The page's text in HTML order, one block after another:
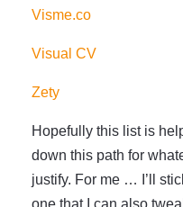
Visme.co
Visual CV
Zety
Hopefully this list is
down this path for
justify. For me … I’ll
one that I can also